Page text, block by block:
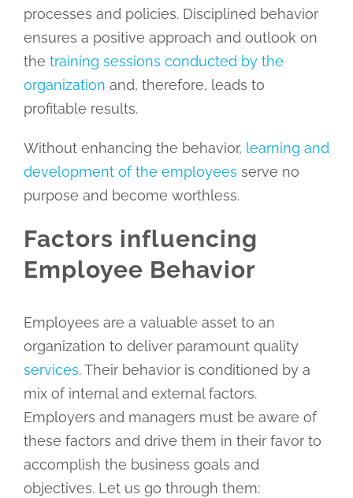
processes and policies. Disciplined behavior
ensures a positive approach and outlook on
the training sessions conducted by the
organization and, therefore, leads to
profitable results.
Without enhancing the behavior, learning and
development of the employees serve no
purpose and become worthless.
Factors influencing
Employee Behavior
Employees are a valuable asset to an
organization to deliver paramount quality
services. Their behavior is conditioned by a
mix of internal and external factors.
Employers and managers must be aware of
these factors and drive them in their favor to
accomplish the business goals and
objectives. Let us go through them: